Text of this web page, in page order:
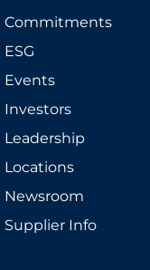
Commitments
ESG
Events
Investors
Leadership
Locations
Newsroom
Supplier Info